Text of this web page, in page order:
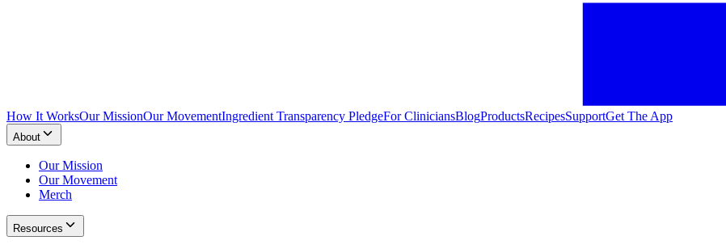
How It WorksOur MissionOur MovementIngredient Transparency PledgeFor CliniciansBlogProductsRecipesSupportGet The App
About
Our Mission
Our Movement
Merch
Resources